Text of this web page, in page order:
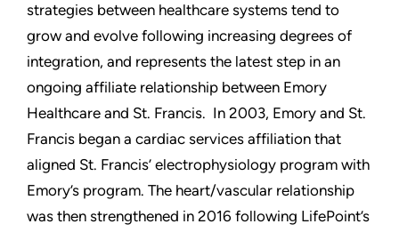
strategies between healthcare systems tend to
grow and evolve following increasing degrees of
integration, and represents the latest step in an
ongoing affiliate relationship between Emory
Healthcare and St. Francis. In 2003, Emory and St.
Francis began a cardiac services affiliation that
aligned St. Francis’ electrophysiology program with
Emory’s program. The heart/vascular relationship
was then strengthened in 2016 following LifePoint’s